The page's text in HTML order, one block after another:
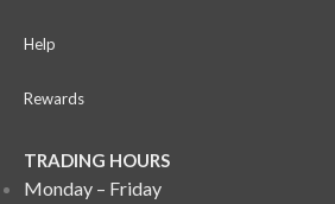
Help
Rewards
TRADING HOURS
Monday – Friday